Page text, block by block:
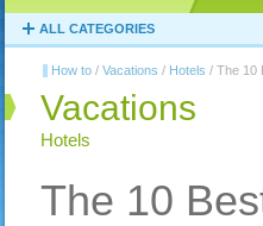
ALL CATEGORIES
How to / Vacations / Hotels / The 10
Vacations
Hotels
The 10